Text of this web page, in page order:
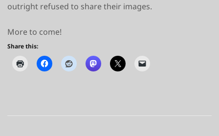
outright refused to share their images.
More to come!
Share this: